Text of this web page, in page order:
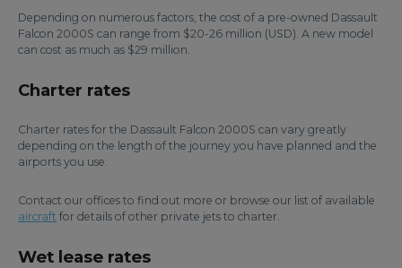
Depending on numerous factors, the cost of a pre-owned Dassault
Falcon 2000S can range from $20-26 million (USD). A new model
can cost as much as $29 million.
Charter rates
Charter rates for the Dassault Falcon 2000S can vary greatly
depending on the length of the journey you have planned and the
airports you use.
Contact our offices to find out more or browse our list of available
aircraft for details of other private jets to charter.
Wet lease rates